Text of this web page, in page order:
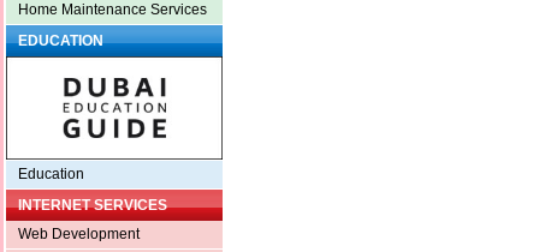
Home Maintenance Services
EDUCATION
Education
INTERNET SERVICES
Web Development